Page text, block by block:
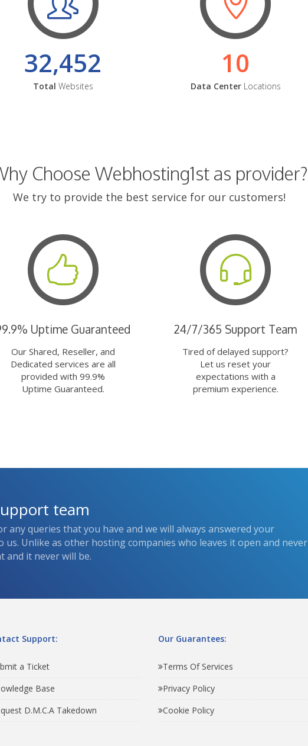
32,452
Total Websites
10
Data CenterLocations
Choose Webhosting1st as provider?
We try to provide the best service for our customers!
Uptime Guaranteed
Our Shared, Reseller, and
Dedicated services are all
provided with 99.9%
Uptime Guaranteed.
24/7/365 Support Team
Tired of delayed support?
Let us reset your
expectations with a
premium experience.
team
any queries that you have and we will always answered your
Unlike as other hosting companies who leaves it open and never
and it never will be.
Support:
a Ticket
Base
D.M.C.A Takedown
Our Guarantees:
Terms Of Services
Privacy Policy
Cookie Policy